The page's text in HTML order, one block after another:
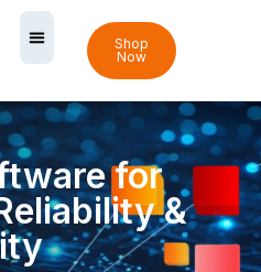
Shop
Now
for
&